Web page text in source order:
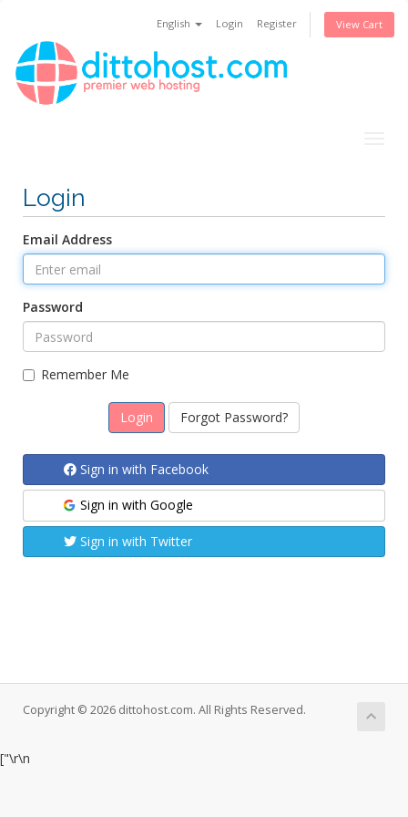
English Login Register View Cart
Login
Email Address
Password
Remember Me
Forgot Password?
Sign in with Facebook
Sign in with Google
Sign in with Twitter
Copyright © 2026 dittohost.com. All Rights Reserved.
["\r\n